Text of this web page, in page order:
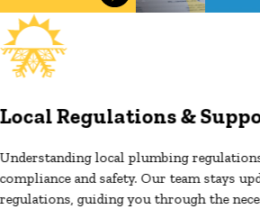
Local Regulations &
Understanding local plumbing
compliance and safety. Our team stays
regulations, guiding you through the